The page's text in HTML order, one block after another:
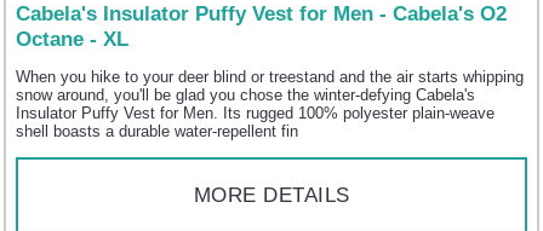
Cabela's Insulator Puffy Vest for Men - Cabela's O2
Octane - XL
When you hike to your deer blind or treestand and the air starts whipping
snow around, you'll be glad you chose the winter-defying Cabela's
Insulator Puffy Vest for Men. Its rugged 100% polyester plain-weave
shell boasts a durable water-repellent fin
MORE DETAILS